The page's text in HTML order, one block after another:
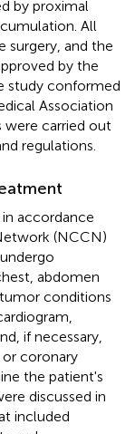
by proximal
All
surgery, and the
by the
study conformed
Association
were carried out
regulations.
accordance
(NCCN)
abdomen
conditions
if necessary,
coronary
the patient's
discussed in
included